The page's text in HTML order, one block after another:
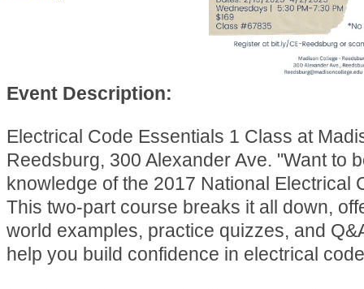
Event Description:
Electrical Code Essentials 1 Class at
Reedsburg, 300 Alexander Ave. "Want to
knowledge of the 2017 National Electrical
This two-part course breaks it all down,
world examples, practice quizzes, and
help you build confidence in electrical